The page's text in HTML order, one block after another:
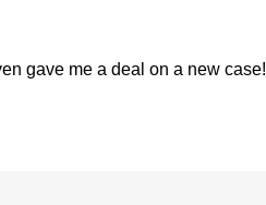
gave me a deal on a new case!